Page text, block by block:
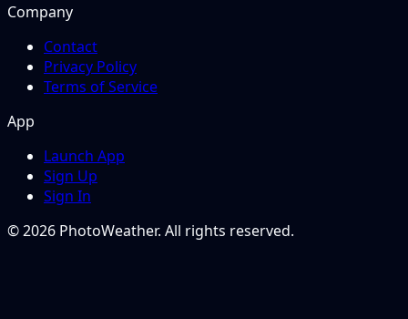
Company
Contact
Privacy Policy
Terms of Service
App
Launch App
Sign Up
Sign In
© 2026 PhotoWeather. All rights reserved.